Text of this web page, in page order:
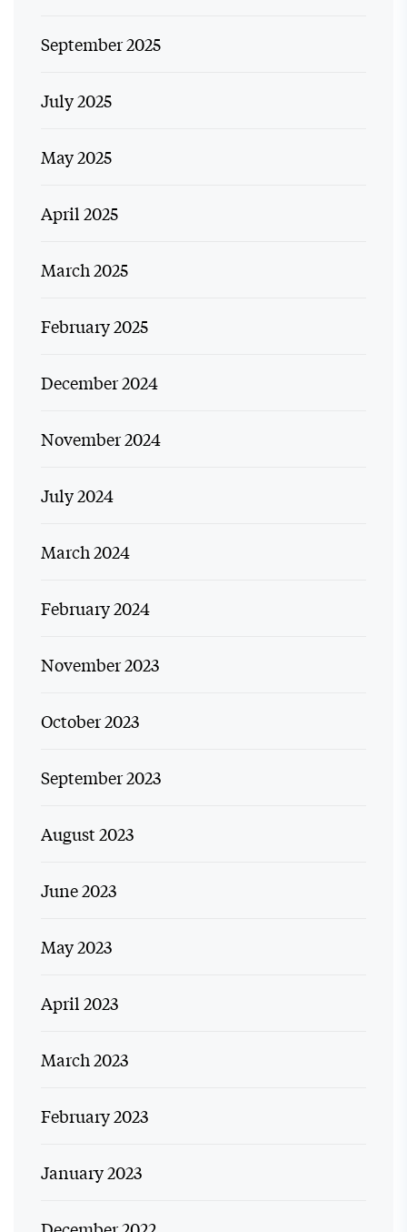
September 2025
July 2025
May 2025
April 2025
March 2025
February 2025
December 2024
November 2024
July 2024
March 2024
February 2024
November 2023
October 2023
September 2023
August 2023
June 2023
May 2023
April 2023
March 2023
February 2023
January 2023